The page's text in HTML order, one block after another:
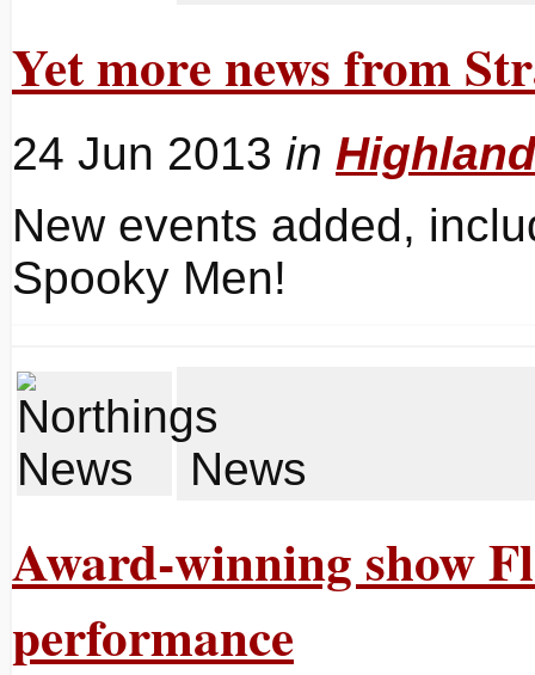
Yet more news from
24 Jun 2013 in Highland
New events added,
Spooky Men!
News
Award-winning show
performance